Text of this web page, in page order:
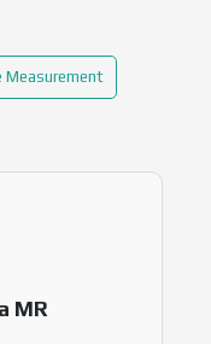
Measurement
MR